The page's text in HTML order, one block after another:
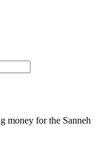
money for the Sanneh